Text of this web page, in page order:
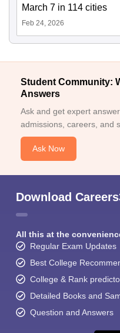
March 7 in 114 cities
Feb 24, 2026
Student Community:
Answers
Ask and get expert
admissions, careers, and
Ask Now
Download
All this at the
Regular Exam Updates
Best College
College & Rank
Detailed Books and
Question and Answers